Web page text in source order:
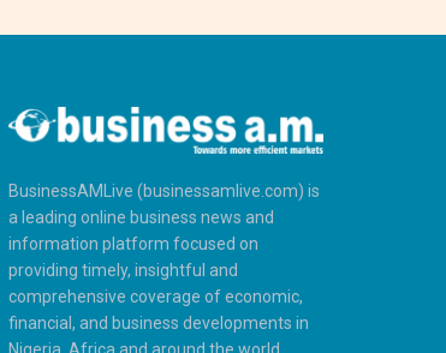
BusinessAMLive (businessamlive.com) is
a leading online business news and
information platform focused on
providing timely, insightful and
comprehensive coverage of economic,
financial, and business developments in